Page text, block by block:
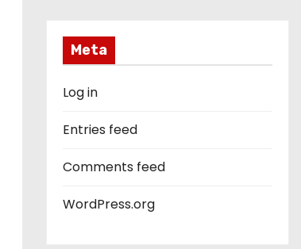
Meta
Log in
Entries feed
Comments feed
WordPress.org